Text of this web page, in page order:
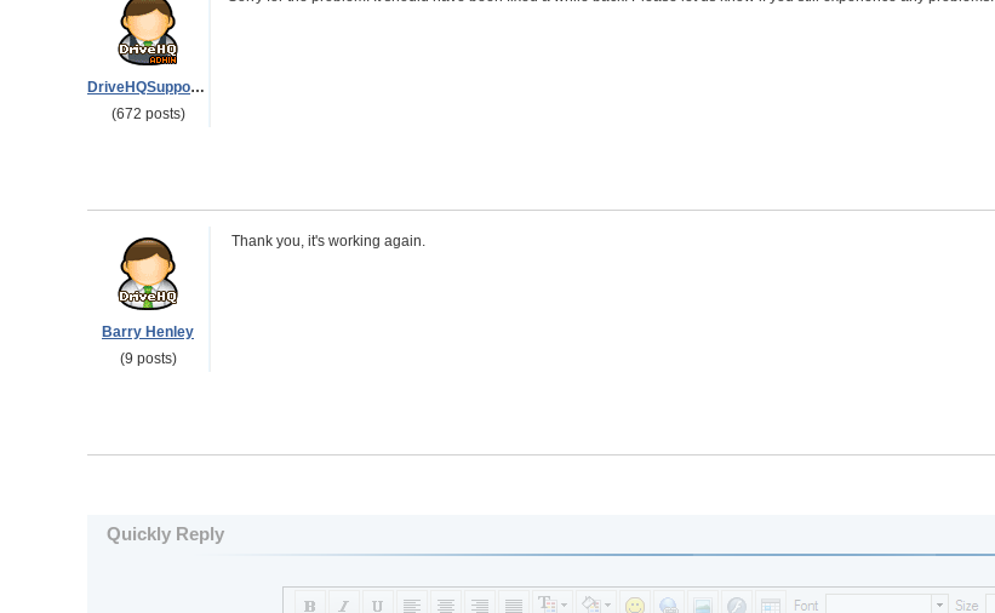
DriveHQSupport_
(672 posts)
Barry Henley
(9 posts)
Thank you, it's working again.
Quickly Reply